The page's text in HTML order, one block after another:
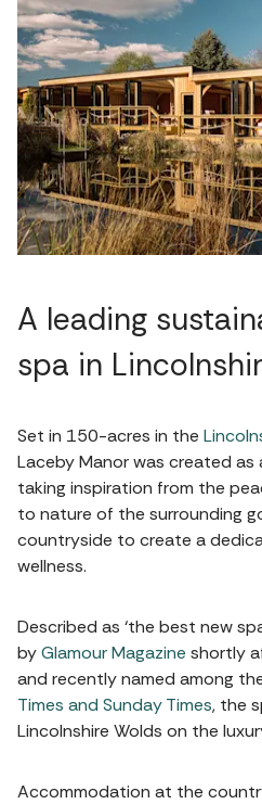
A leading
spa in
Set in 150-acres in the
Laceby Manor was created
taking inspiration from the
to nature of the surrounding
countryside to create a
wellness.
Described as ‘the best new
byGlamour Magazine shortly
and recently named among
Times and Sunday Times, the
Lincolnshire Wolds on the
Accommodation at the